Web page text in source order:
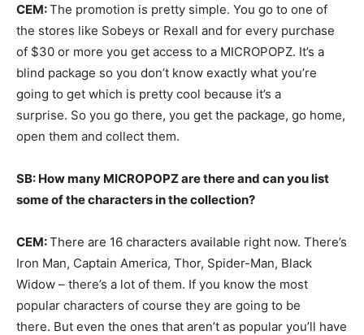
CEM:The promotion is pretty simple. You go to one of
the stores like Sobeys or Rexall and for every purchase
of $30 or more you get access to a MICROPOPZ. It’s a
blind package so you don’t know exactly what you’re
going to get which is pretty cool because it’s a
surprise. So you go there, you get the package, go home,
open them and collect them.
SB: How many MICROPOPZ are there and can you list
some of the characters in the collection?
CEM:There are 16 characters available right now. There’s
Iron Man, Captain America, Thor, Spider-Man, Black
Widow – there’s a lot of them. If you know the most
popular characters of course they are going to be
there. But even the ones that aren’t as popular you’ll have